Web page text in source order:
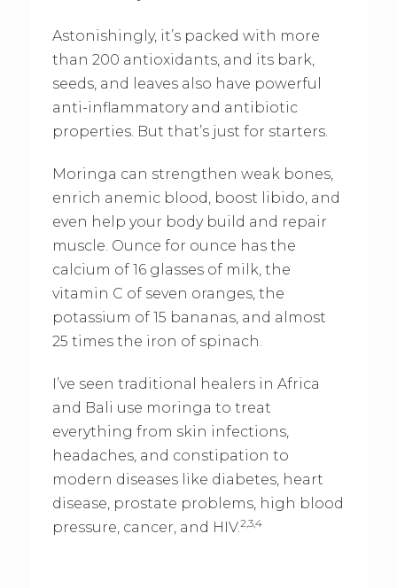
Astonishingly, it’s packed with more
than 200 antioxidants, and its bark,
seeds, and leaves also have powerful
anti-inflammatory and antibiotic
properties. But that’s just for starters.
Moringa can strengthen weak bones,
enrich anemic blood, boost libido, and
even help your body build and repair
muscle. Ounce for ounce has the
calcium of 16 glasses of milk, the
vitamin C of seven oranges, the
potassium of 15 bananas, and almost
25 times the iron of spinach.
I’ve seen traditional healers in Africa
and Bali use moringa to treat
everything from skin infections,
headaches, and constipation to
modern diseases like diabetes, heart
disease, prostate problems, high blood
pressure, cancer, and HIV.2,3,4